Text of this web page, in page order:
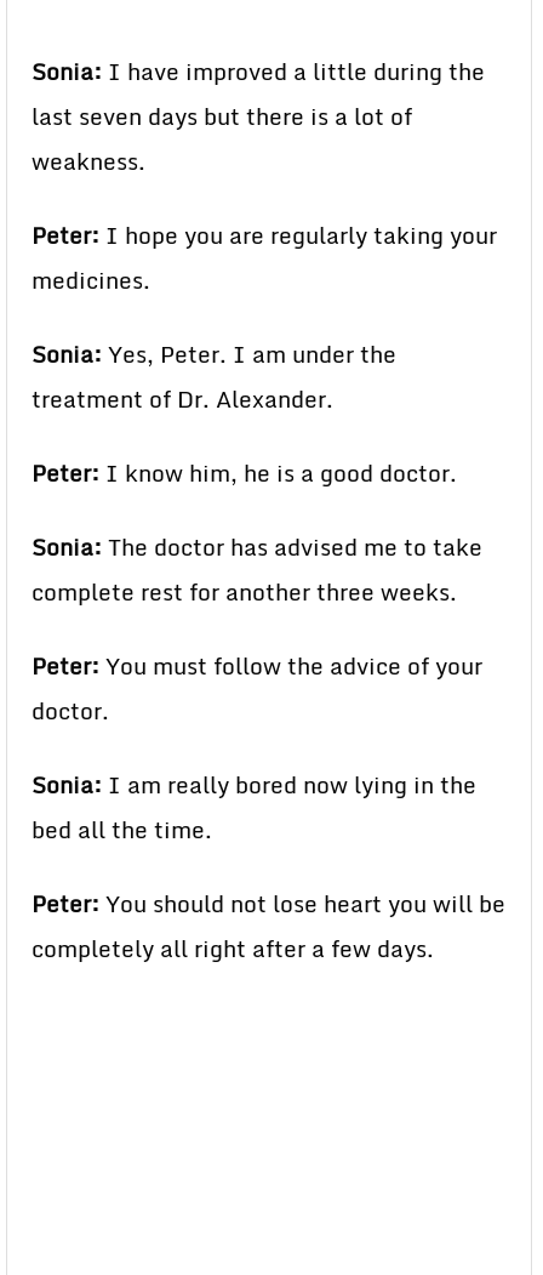
Sonia: I have improved a little during the
last seven days but there is a lot of
weakness.
Peter: I hope you are regularly taking your
medicines.
Sonia: Yes, Peter. I am under the
treatment of Dr. Alexander.
Peter: I know him, he is a good doctor.
Sonia: The doctor has advised me to take
complete rest for another three weeks.
Peter: You must follow the advice of your
doctor.
Sonia: I am really bored now lying in the
bed all the time.
Peter: You should not lose heart you will be
completely all right after a few days.